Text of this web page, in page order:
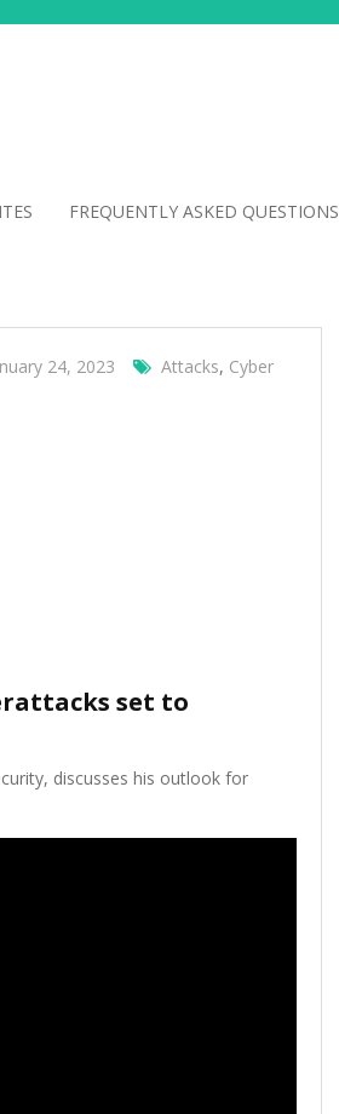
FREQUENTLY ASKED QUESTIONS
24, 2023 Attacks, Cyber
set to
discusses his outlook for